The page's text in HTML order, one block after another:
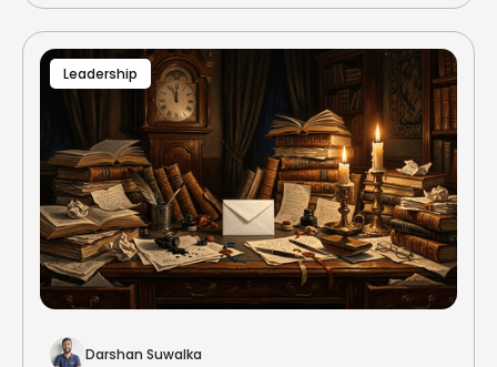
Leadership
Darshan Suwalka